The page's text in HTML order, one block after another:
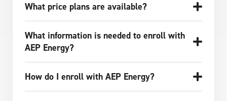
What price plans are available?
What information is needed to enroll with
AEP Energy?
How do I enroll with AEP Energy?